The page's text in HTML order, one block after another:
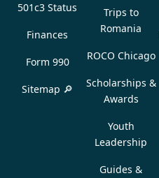
501c3 Status
Finances
Form 990
Sitemap 🔎
Trips to
Romania
ROCO Chicago
Scholarships &
Awards
Youth
Leadership
Guides &